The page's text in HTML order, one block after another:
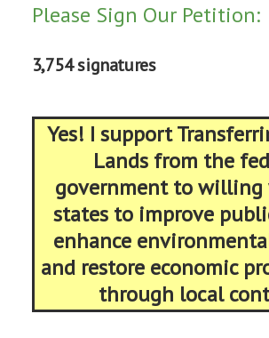
Please Sign Our Petition:
3,754 signatures
Yes! I support
Lands from the
government to willing
states to improve
enhance
and restore economic
through local